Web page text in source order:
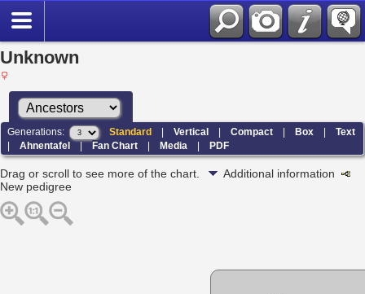
Unknown
Generations: Standard |Vertical |Compact |Box |Text
|Ahnentafel |Fan Chart |Media |PDF
Drag or scroll to see more of the chart.
Additional information
New pedigree